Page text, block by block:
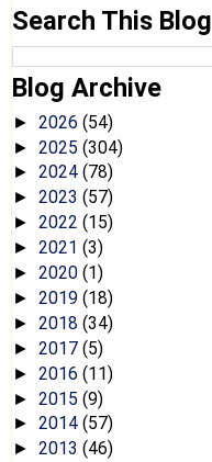
Search This Blog
Blog Archive
► 2026 (54)
► 2025 (304)
► 2024 (78)
► 2023 (57)
► 2022 (15)
► 2021 (3)
► 2020 (1)
► 2019 (18)
► 2018 (34)
► 2017 (5)
► 2016 (11)
► 2015 (9)
► 2014 (57)
► 2013 (46)